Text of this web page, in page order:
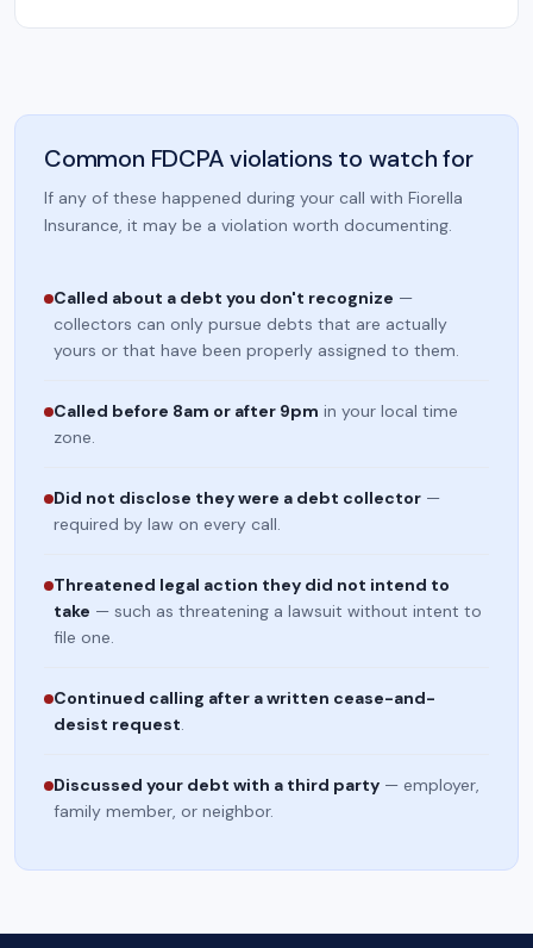
Common FDCPA violations to watch for
If any of these happened during your call with Fiorella
Insurance, it may be a violation worth documenting.
Called about a debt you don't recognize —
collectors can only pursue debts that are actually
yours or that have been properly assigned to them.
Called before 8am or after 9pm in your local time
zone.
Did not disclose they were a debt collector —
required by law on every call.
Threatened legal action they did not intend to
take — such as threatening a lawsuit without intent to
file one.
Continued calling after a written cease-and-
desist request.
Discussed your debt with a third party — employer,
family member, or neighbor.